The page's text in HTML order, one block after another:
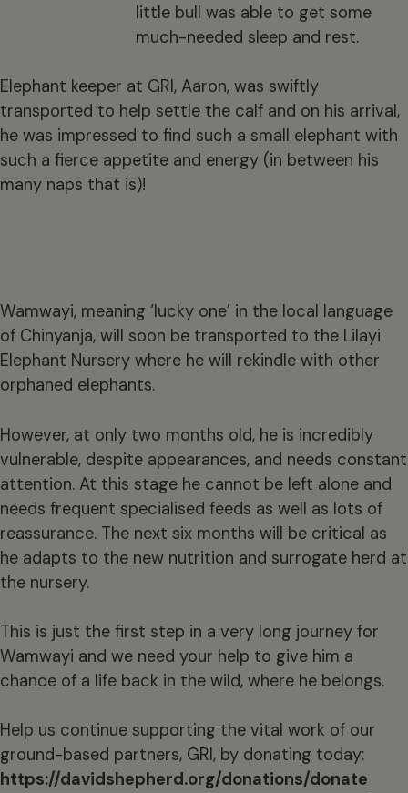
little bull was able to get some
much-needed sleep and rest.
Elephant keeper at GRI, Aaron, was swiftly
transported to help settle the calf and on his arrival,
he was impressed to find such a small elephant with
such a fierce appetite and energy (in between his
many naps that is)!
Wamwayi, meaning ‘lucky one’ in the local language
of Chinyanja, will soon be transported to the Lilayi
Elephant Nursery where he will rekindle with other
orphaned elephants.
However, at only two months old, he is incredibly
vulnerable, despite appearances, and needs constant
attention. At this stage he cannot be left alone and
needs frequent specialised feeds as well as lots of
reassurance. The next six months will be critical as
he adapts to the new nutrition and surrogate herd at
the nursery.
This is just the first step in a very long journey for
Wamwayi and we need your help to give him a
chance of a life back in the wild, where he belongs.
Help us continue supporting the vital work of our
ground-based partners, GRI, by donating today:
https://davidshepherd.org/donations/donate